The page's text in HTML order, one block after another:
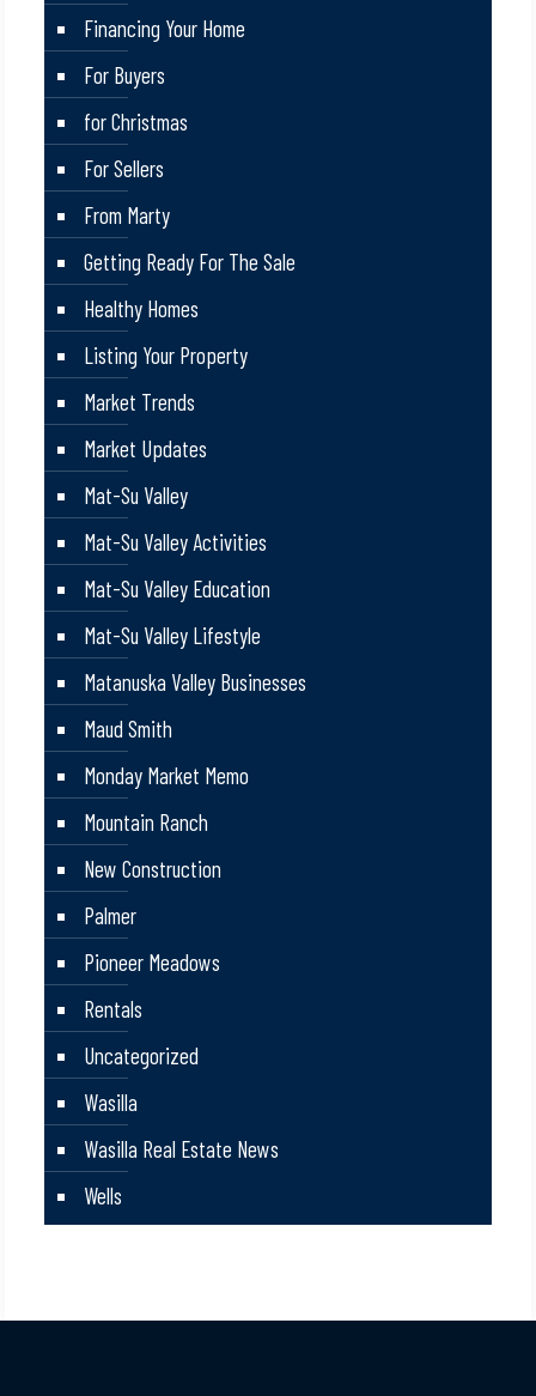
Financing Your Home
For Buyers
for Christmas
For Sellers
From Marty
Getting Ready For The Sale
Healthy Homes
Listing Your Property
Market Trends
Market Updates
Mat-Su Valley
Mat-Su Valley Activities
Mat-Su Valley Education
Mat-Su Valley Lifestyle
Matanuska Valley Businesses
Maud Smith
Monday Market Memo
Mountain Ranch
New Construction
Palmer
Pioneer Meadows
Rentals
Uncategorized
Wasilla
Wasilla Real Estate News
Wells